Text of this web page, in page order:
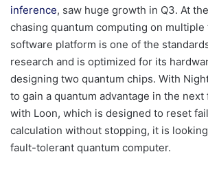
inference, saw huge growth in Q3. At
chasing quantum computing on
software platform is one of the
research and is optimized for its
designing two quantum chips. With
to gain a quantum advantage in the
with Loon, which is designed to reset
calculation without stopping, it is
fault-tolerant quantum computer.